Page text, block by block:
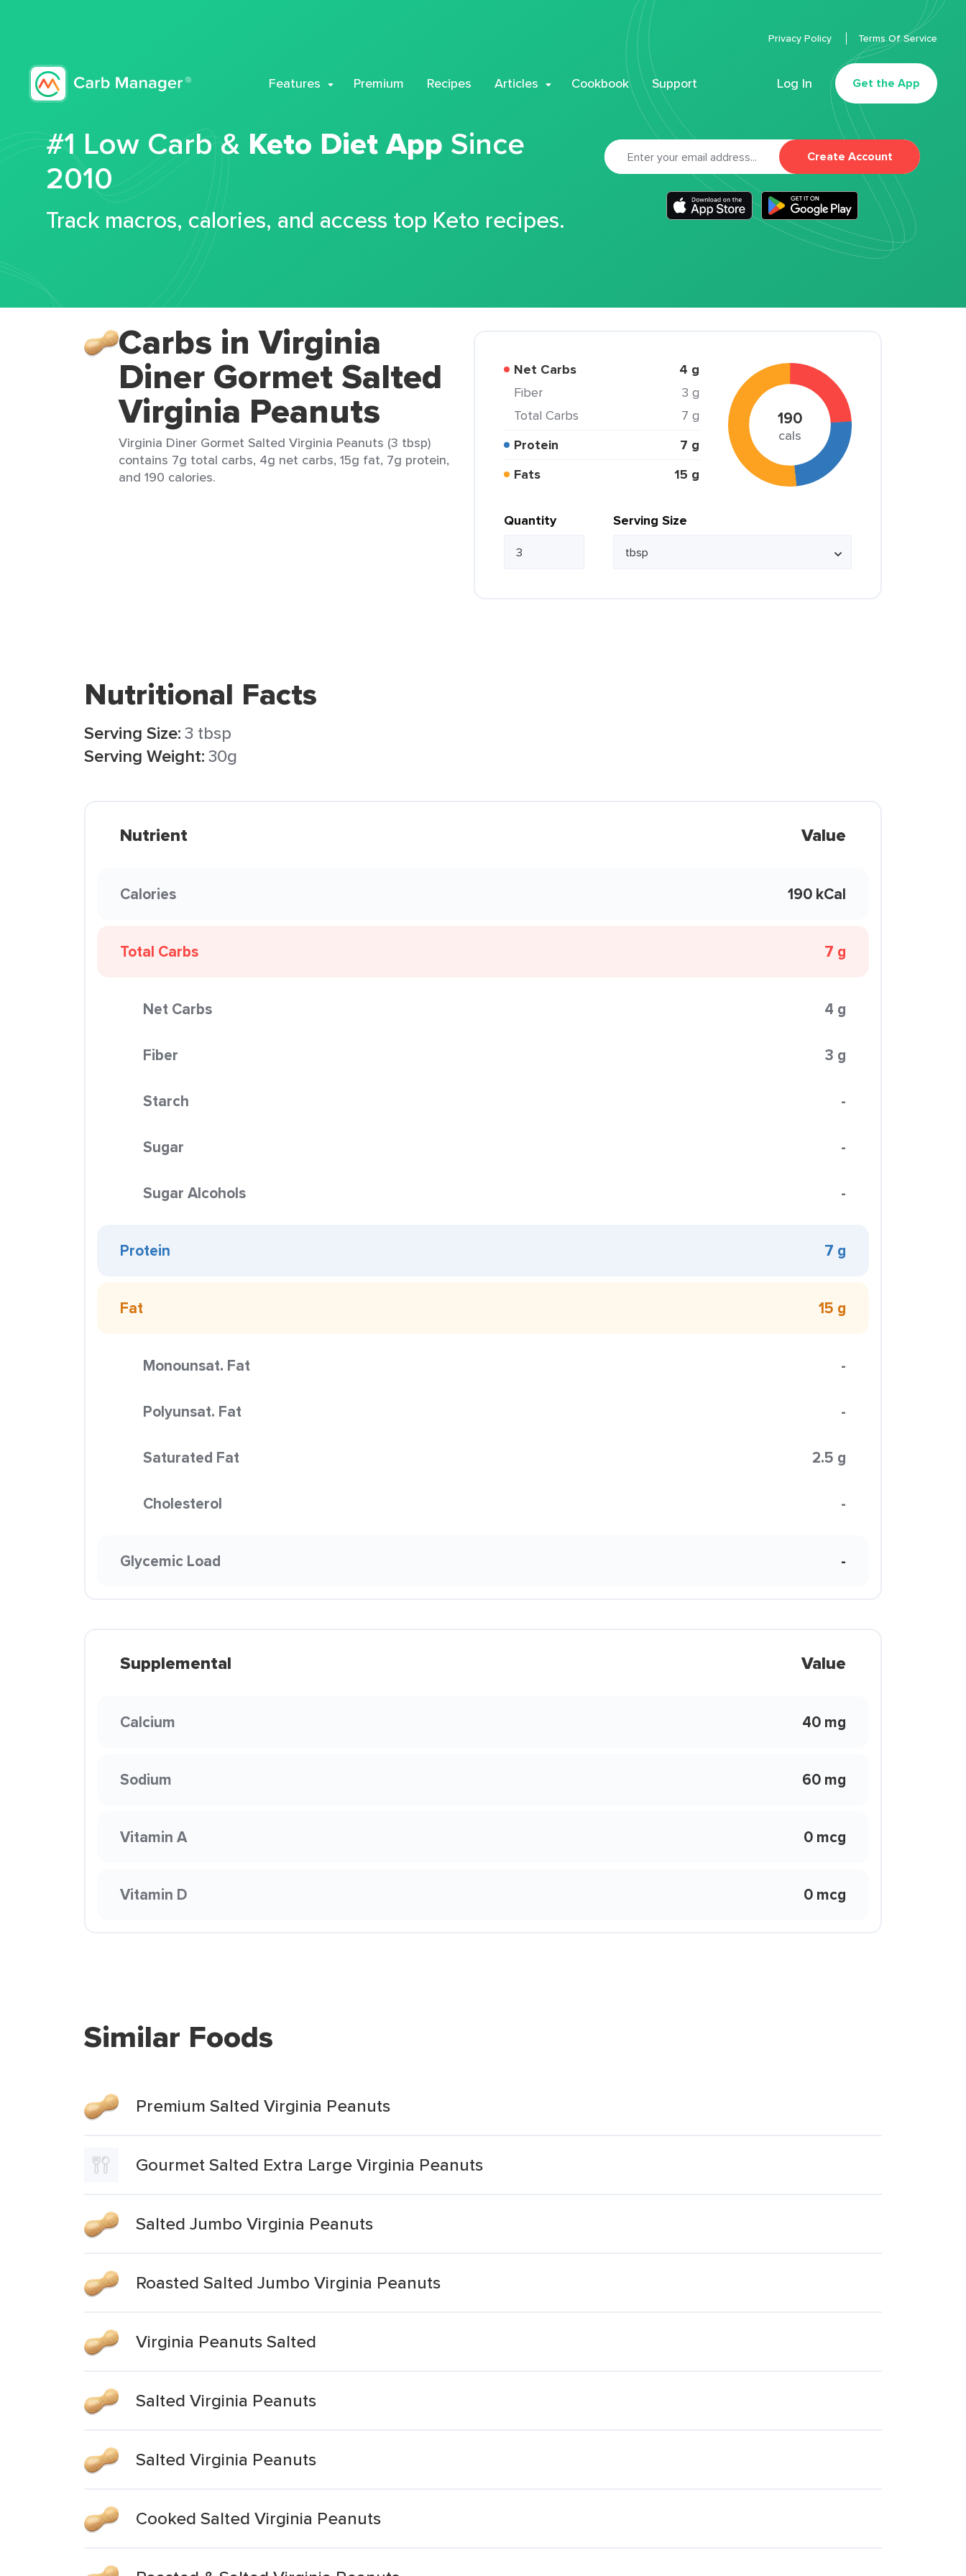
Features Premium Recipes Articles Cookbook Support Log In Get the App
Privacy Policy Terms Of Service
#1 Low Carb & Keto Diet App Since
2010
Track macros, calories, and access top Keto recipes.
Create Account
Carbs in Virginia
Diner Gormet Salted
Virginia Peanuts
Virginia Diner Gormet Salted Virginia Peanuts (3 tbsp)
contains 7g total carbs, 4g net carbs, 15g fat, 7g protein,
and 190 calories.
Net Carbs 4 g
Fiber
3 g
Total Carbs
7 g
Protein
7 g
Fats
15 g
190
cals
Quantity Serving Size
Nutritional Facts
Serving Size:3 tbsp
Serving Weight:30g
Nutrient Value
Calories 190 kCal
Total Carbs 7 g
Net Carbs 4 g
Fiber 3 g
Starch -
Sugar -
Sugar Alcohols -
Protein 7 g
Fat 15 g
Monounsat. Fat -
Polyunsat. Fat -
Saturated Fat 2.5 g
Cholesterol -
Glycemic Load -
Supplemental Value
Calcium 40 mg
Sodium 60 mg
Vitamin A 0 mcg
Vitamin D 0 mcg
Similar Foods
Premium Salted Virginia Peanuts
Gourmet Salted Extra Large Virginia Peanuts
Salted Jumbo Virginia Peanuts
Roasted Salted Jumbo Virginia Peanuts
Virginia Peanuts Salted
Salted Virginia Peanuts
Salted Virginia Peanuts
Cooked Salted Virginia Peanuts